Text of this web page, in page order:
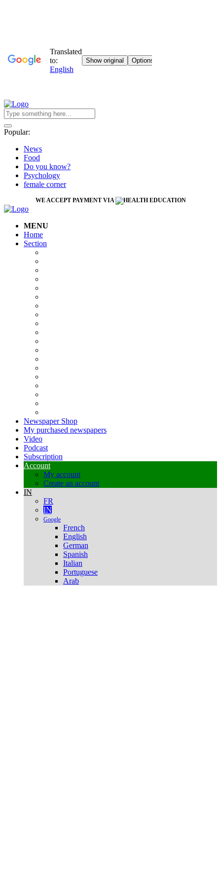
Popular:
News
Food
Do you know?
Psychology
female corner
WE ACCEPT PAYMENT VIA
MENU
Home
Section
Newspaper Shop
My purchased newspapers
Video
Podcast
Subscription
Account
My account
Create an account
IN
FR
IN
Google
French
English
German
Spanish
Italian
Portuguese
Arab